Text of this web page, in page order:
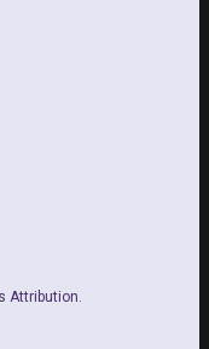
Attribution.